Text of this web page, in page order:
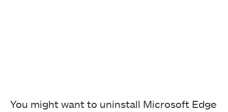
You might want to uninstall Microsoft Edge